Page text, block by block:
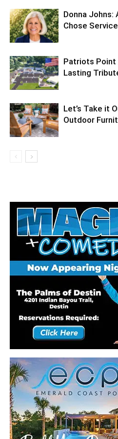
Donna Johns:
Chose
Patriots Point
Lasting
Let’s Take it
Outdoor